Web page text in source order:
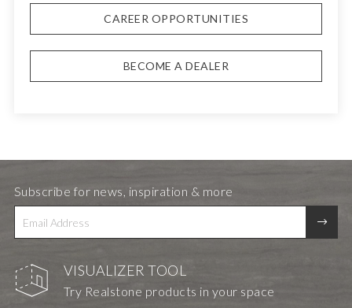
CAREER OPPORTUNITIES
BECOME A DEALER
VISUALIZER TOOL
Try Realstone products in your space
Subscribe for news, inspiration & more